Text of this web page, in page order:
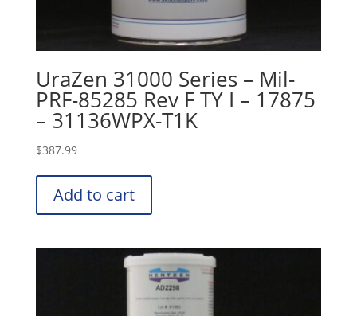
UraZen 31000 Series – Mil-
PRF-85285 Rev F TY I – 17875
– 31136WPX-T1K
$387.99
Add to cart